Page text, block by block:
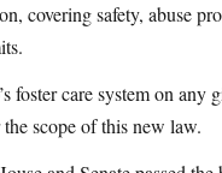
covering safety, abuse
foster care system on any
scope of this new law.